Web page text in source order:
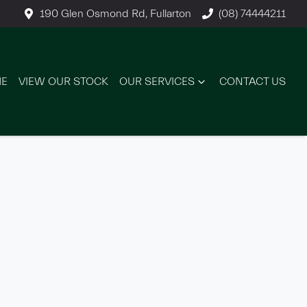
190 Glen Osmond Rd, Fullarton (08) 74444211
VIEW OUR STOCK OUR SERVICES CONTACT US